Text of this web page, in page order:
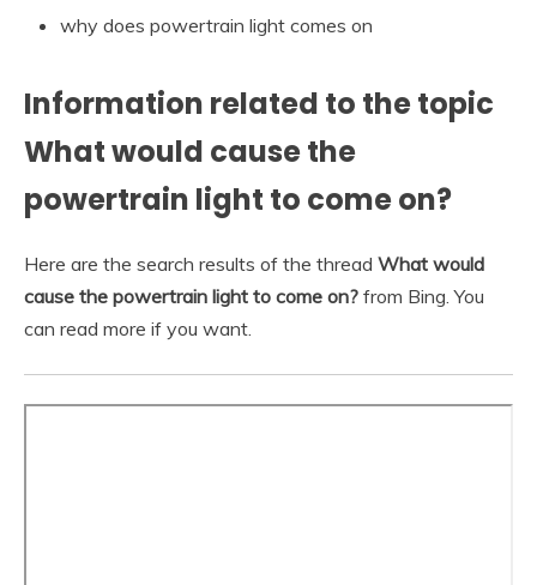
why does powertrain light comes on
Information related to the topic
What would cause the
powertrain light to come on?
Here are the search results of the thread What would
cause the powertrain light to come on? from Bing. You
can read more if you want.